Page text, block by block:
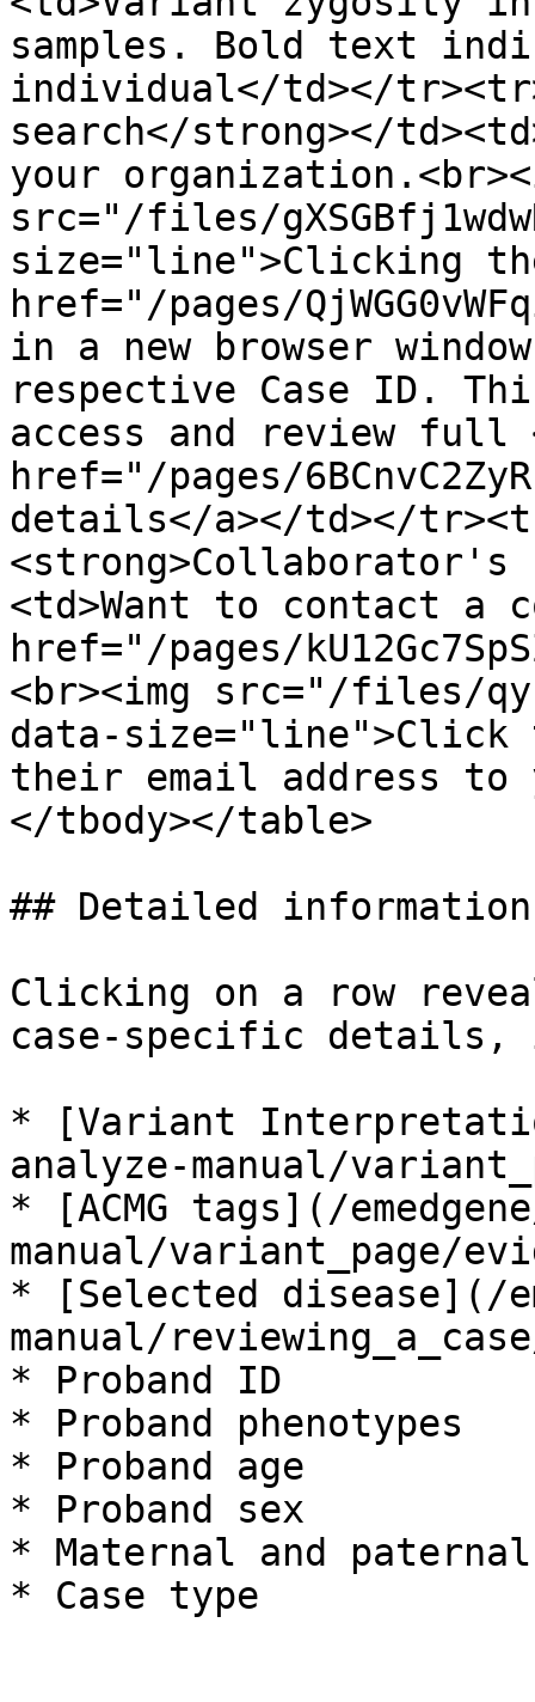
samples. Bold text
individual</td></
search</strong></
your
src="/files/
size="line">Clicking
href="/pages/
in a new browser
respective Case ID.
access and review full
href="/pages/
details</a></td></
<strong>Collaborator's
<td>Want to contact a
href="/pages/
<br><img src="/files/
data-
their email address to
</tbody></table>
## Detailed
Clicking on a row
case-specific details,
* [Variant
analyze-manual/
* [ACMG tags](/
manual/variant_page/
* [Selected disease](/
manual/
* Proband ID
* Proband phenotypes
* Proband age
* Proband sex
* Maternal and
* Case type